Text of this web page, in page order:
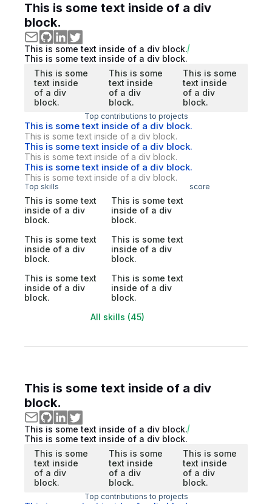
This is some text inside of a div
block.
This is some text inside of a div block.
This is some text inside of a div block.
This is some
text inside
of a div
block.
This is some
text inside
of a div
block.
This is some
text inside
of a div
block.
Top contributions to projects
This is some text inside of a div block.
This is some text inside of a div block.
This is some text inside of a div block.
This is some text inside of a div block.
This is some text inside of a div block.
This is some text inside of a div block.
Top skills score
This is some text
inside of a div
block.
This is some text
inside of a div
block.
This is some text
inside of a div
block.
This is some text
inside of a div
block.
This is some text
inside of a div
block.
This is some text
inside of a div
block.
All skills (45)
This is some text inside of a div
block.
This is some text inside of a div block.
This is some text inside of a div block.
This is some
text inside
of a div
block.
This is some
text inside
of a div
block.
This is some
text inside
of a div
block.
Top contributions to projects